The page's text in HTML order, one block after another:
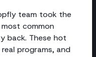
team took the
common
back. These hot
programs, and